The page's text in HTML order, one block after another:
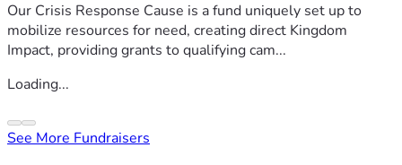
Our Crisis Response Cause is a fund uniquely set up to
mobilize resources for need, creating direct Kingdom
Impact, providing grants to qualifying cam...
Loading...
See More Fundraisers